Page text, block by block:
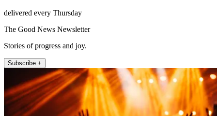
delivered every Thursday
The Good News Newsletter
Stories of progress and joy.
Subscribe +